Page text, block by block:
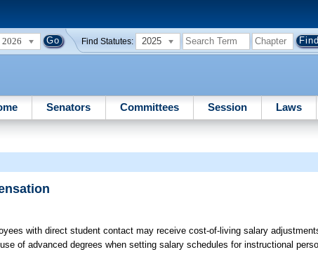
2026 Find Statutes: 2025
Senators Committees Session Laws
with direct student contact may receive cost-of-living salary
of advanced degrees when setting salary schedules for instructional